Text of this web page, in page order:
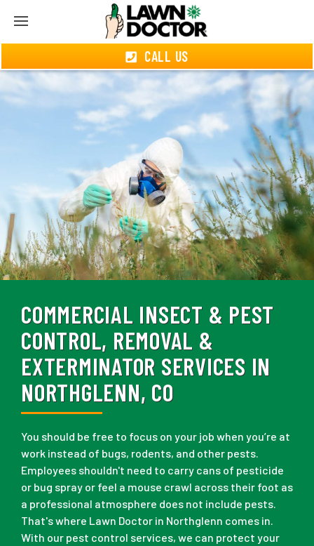
CALL US
COMMERCIAL INSECT & PEST
CONTROL, REMOVAL &
EXTERMINATOR SERVICES IN
NORTHGLENN, CO
You should be free to focus on your job when you’re at
work instead of bugs, rodents, and other pests.
Employees shouldn't need to carry cans of pesticide
or bug spray or feel a mouse crawl across their foot as
a professional atmosphere does not include pests.
That's where Lawn Doctor in Northglenn comes in.
With our pest control services, we can protect your